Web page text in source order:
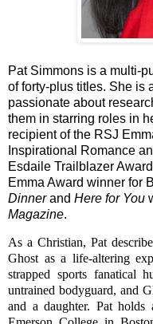
Pat Simmons is a multi-
of forty-plus titles. She is
passionate about
them in starring roles in
recipient of the RSJ
Inspirational Romance
Esdaile Trailblazer
Emma Award winner for
Dinnerand Here for You
Magazine.
As a Christian, Pat
Ghost as a life-altering
strapped sports fanatical
untrained bodyguard, and
and a daughter. Pat holds